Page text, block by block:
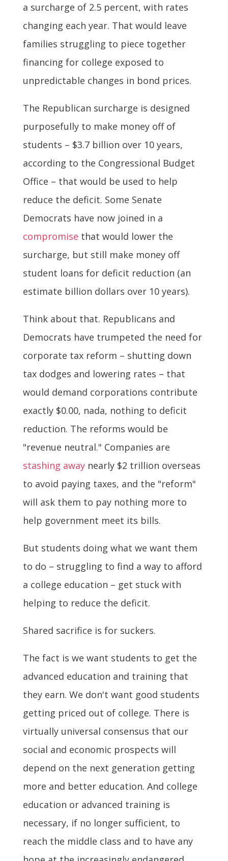
a surcharge of 2.5 percent, with rates
changing each year. That would leave
families struggling to piece together
financing for college exposed to
unpredictable changes in bond prices.
The Republican surcharge is designed
purposefully to make money off of
students – $3.7 billion over 10 years,
according to the Congressional Budget
Office – that would be used to help
reduce the deficit. Some Senate
Democrats have now joined in a
compromise that would lower the
surcharge, but still make money off
student loans for deficit reduction (an
estimate billion dollars over 10 years).
Think about that. Republicans and
Democrats have trumpeted the need for
corporate tax reform – shutting down
tax dodges and lowering rates – that
would demand corporations contribute
exactly $0.00, nada, nothing to deficit
reduction. The reforms would be
"revenue neutral." Companies are
stashing awaynearly $2 trillion overseas
to avoid paying taxes, and the "reform"
will ask them to pay nothing more to
help government meet its bills.
But students doing what we want them
to do – struggling to find a way to afford
a college education – get stuck with
helping to reduce the deficit.
Shared sacrifice is for suckers.
The fact is we want students to get the
advanced education and training that
they earn. We don't want good students
getting priced out of college. There is
virtually universal consensus that our
social and economic prospects will
depend on the next generation getting
more and better education. And college
education or advanced training is
necessary, if no longer sufficient, to
reach the middle class and to have any